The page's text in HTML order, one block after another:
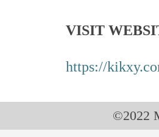
VISIT
https://
©2022